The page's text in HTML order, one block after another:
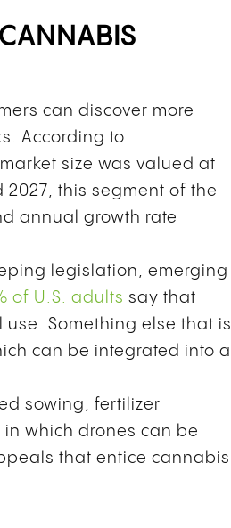
can discover more
According to
size was valued at
2027, this segment of the
annual growth rate
legislation, emerging
of U.S. adults say that
Something else that is
can be integrated into a
sowing, fertilizer
which drones can be
that entice cannabis